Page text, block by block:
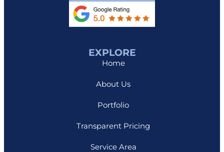
EXPLORE
Home
About Us
Portfolio
Transparent Pricing
Service Area